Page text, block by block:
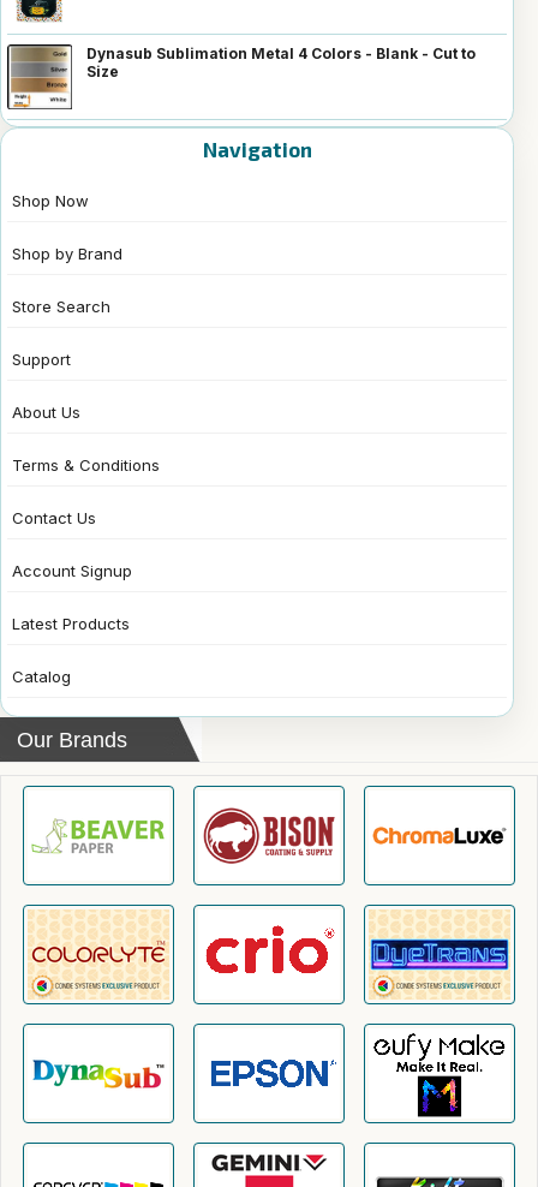
Dynasub Sublimation Metal 4 Colors - Blank - Cut to
Size
Navigation
Shop Now
Shop by Brand
Store Search
Support
About Us
Terms & Conditions
Contact Us
Account Signup
Latest Products
Catalog
Our Brands